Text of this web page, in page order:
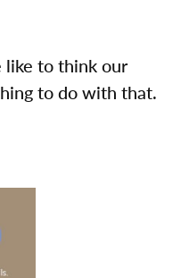
like to think our
to do with that.